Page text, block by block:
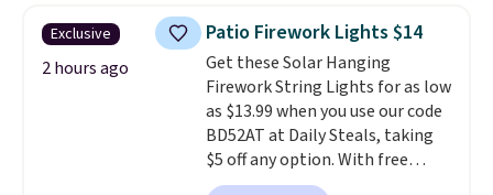
Sleeveless Sweater drops from
$69.50 to $13.86 in four of the
five colors. That's the lowest
price we've seen to date. Also,
this Pokemon x Squishmallow
10'' Torchic Plushie drops from
$19.99 to $13.99. You'd spend full
price elsewhere for the same
Exclusive
2 hours ago
Patio Firework Lights $14
Get these Solar Hanging
Firework String Lights for as low
as $13.99 when you use our code
BD52AT at Daily Steals, taking
$5 off any option. With free
shipping, this is the best